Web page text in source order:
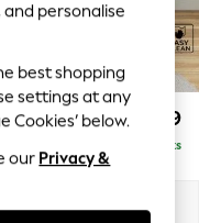
£1,099
Delivered in 8 Weeks
personalise
best shopping
settings at any
Cookies’ below.
our Privacy &